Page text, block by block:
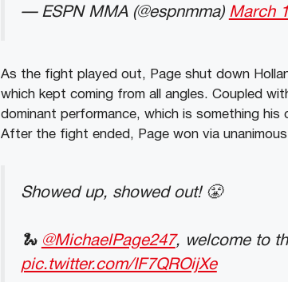
— ESPN MMA (@espnmma) March
As the fight played out, Page shut down
which kept coming from all angles. Coupled
dominant performance, which is something
After the fight ended, Page won via
Showed up, showed out! 😤
🐍 @MichaelPage247, welcome to
pic.twitter.com/IF7QROijXe